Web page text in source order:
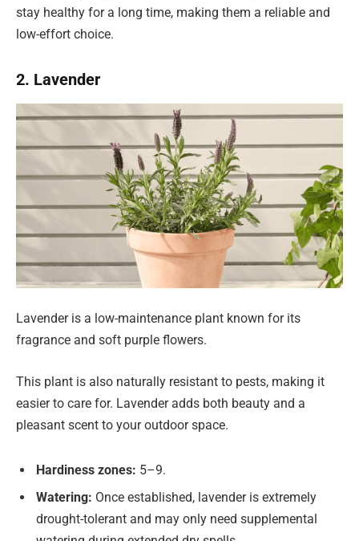
stay healthy for a long time, making them a reliable and
low-effort choice.
2. Lavender
Lavender is a low-maintenance plant known for its
fragrance and soft purple flowers.
This plant is also naturally resistant to pests, making it
easier to care for. Lavender adds both beauty and a
pleasant scent to your outdoor space.
Hardiness zones: 5–9.
Watering: Once established, lavender is extremely
drought-tolerant and may only need supplemental